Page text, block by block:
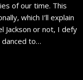
of our time. This
which I’ll explain
Jackson or not, I defy
danced to…